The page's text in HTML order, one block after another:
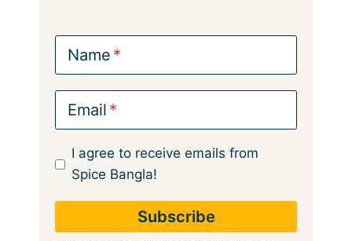
Name
Email
I agree to receive emails from
Spice Bangla!